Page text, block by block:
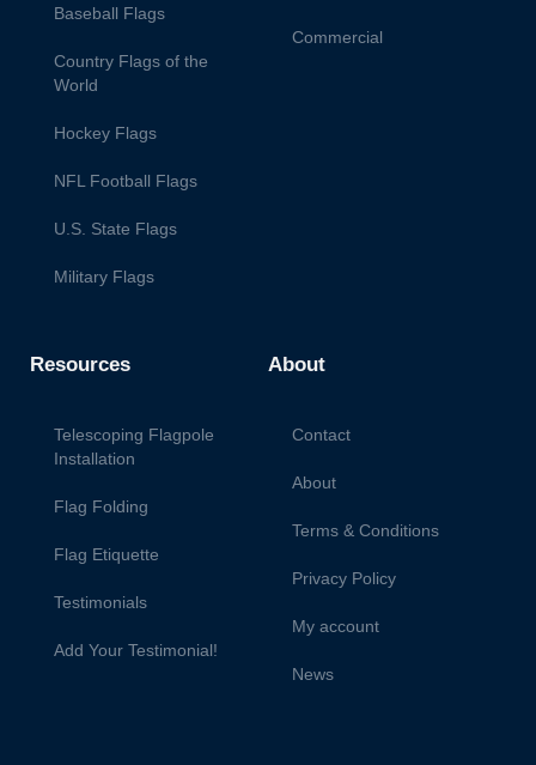
Baseball Flags
Country Flags of the
World
Hockey Flags
NFL Football Flags
U.S. State Flags
Military Flags
Commercial
Resources
Telescoping Flagpole
Installation
Flag Folding
Flag Etiquette
Testimonials
Add Your Testimonial!
About
Contact
About
Terms & Conditions
Privacy Policy
My account
News